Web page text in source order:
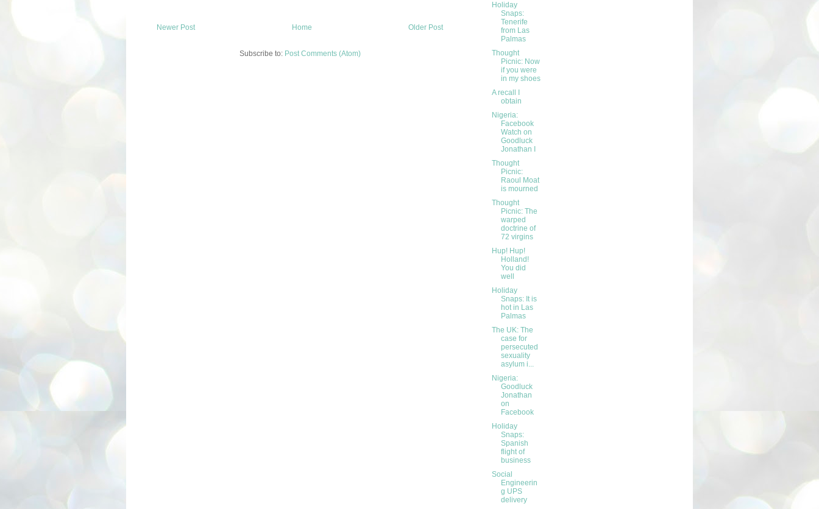
Newer Post Older Post
Home
Subscribe to: Post Comments (Atom)
Holiday
Snaps:
Tenerife
from Las
Palmas
Thought
Picnic: Now
if you were
in my shoes
A recall I
obtain
Nigeria:
Facebook
Watch on
Goodluck
Jonathan I
Thought
Picnic:
Raoul Moat
is mourned
Thought
Picnic: The
warped
doctrine of
72 virgins
Hup! Hup!
Holland!
You did
well
Holiday
Snaps: It is
hot in Las
Palmas
The UK: The
case for
persecuted
sexuality
asylum i...
Nigeria:
Goodluck
Jonathan
on
Facebook
Holiday
Snaps:
Spanish
flight of
business
Social
Engineerin
g UPS
delivery